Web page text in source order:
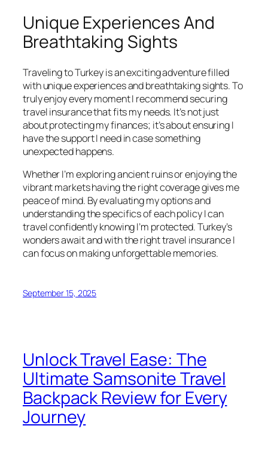
Unique Experiences And
Breathtaking Sights
Traveling to Turkey is an exciting adventure filled
with unique experiences and breathtaking sights. To
truly enjoy every moment I recommend securing
travel insurance that fits my needs. It’s not just
about protecting my finances; it’s about ensuring I
have the support I need in case something
unexpected happens.
Whether I’m exploring ancient ruins or enjoying the
vibrant markets having the right coverage gives me
peace of mind. By evaluating my options and
understanding the specifics of each policy I can
travel confidently knowing I’m protected. Turkey’s
wonders await and with the right travel insurance I
can focus on making unforgettable memories.
September 15, 2025
Unlock Travel Ease: The
Ultimate Samsonite Travel
Backpack Review for Every
Journey